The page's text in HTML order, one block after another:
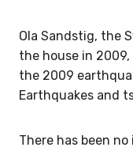
Ola Sandstig, the
the house in
the 2009
Earthquakes and
There has been